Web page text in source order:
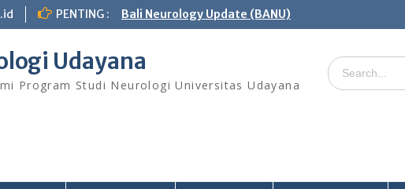
PENTING : Bali Neurology Update (BANU)
Udayana
Program Studi Neurologi Universitas Udayana
Search
for: